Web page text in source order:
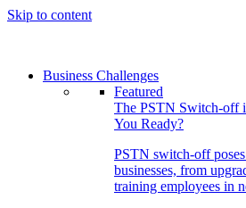
Skip to content
Business Challenges
Featured
The PSTN Switch-off
You Ready?
PSTN switch-off
businesses, from
training employees in